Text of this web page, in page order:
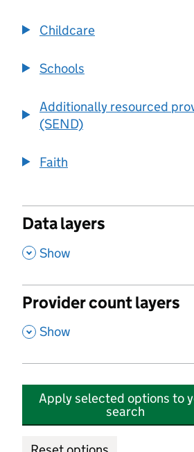
Childcare
Schools
Additionally resourced
(SEND)
Faith
Data layers
, Show
Provider count layers
, Show
Apply selected options to
search